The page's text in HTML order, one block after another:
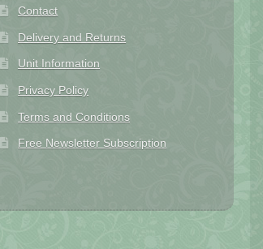
Contact
Delivery and Returns
Unit Information
Privacy Policy
Terms and Conditions
Free Newsletter Subscription